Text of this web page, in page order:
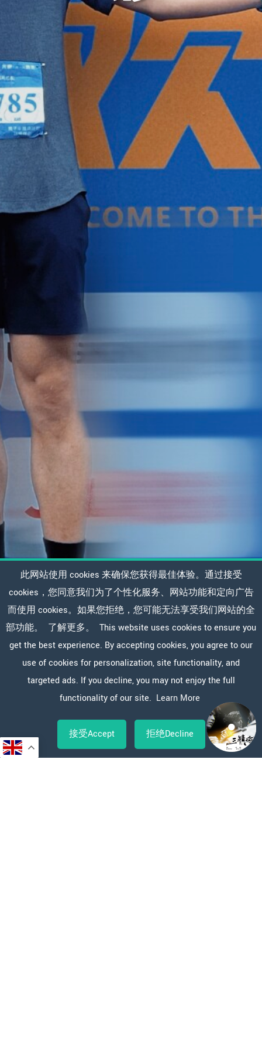
此网站使用 cookies 来确保您获得最佳体验。通过接受
cookies，您同意我们为了个性化服务、网站功能和定向广告
而使用 cookies。如果您拒绝，您可能无法享受我们网站的全
部功能。
了解更多。
This website uses cookies to ensure you
get the best experience. By accepting cookies, you agree to our
use of cookies for personalization, site functionality, and
targeted ads. If you decline, you may not enjoy the full
functionality of our site. Learn More
接受Accept 拒绝Decline